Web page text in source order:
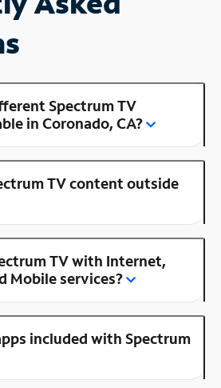
Spectrum TV
in Coronado, CA?
TV content outside
TV with Internet,
Mobile services?
included with Spectrum